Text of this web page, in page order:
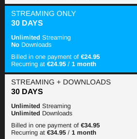
30 DAYS
STREAMINGONLY
Unlimited Streaming
No Downloads
Billed in one payment of€24.95
Recurring at€24.95 /1 month
30 DAYS
STREAMING+ DOWNLOADS
Unlimited Streaming
Unlimited Downloads
Billed in one payment of€34.95
Recurring at€34.95 /1 month